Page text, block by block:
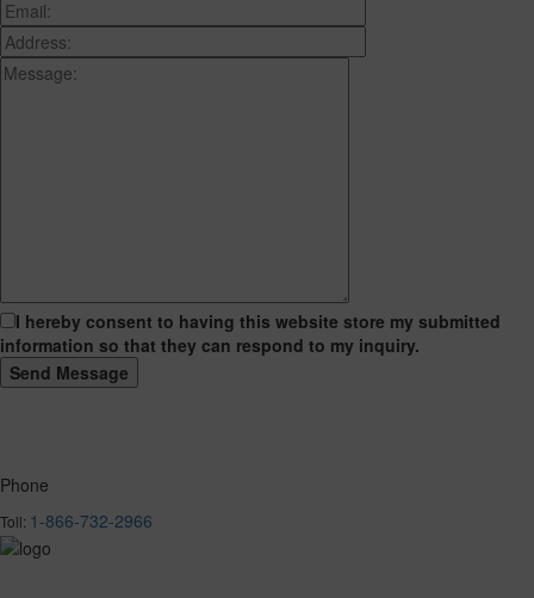
I hereby consent to having this website store my submitted
information so that they can respond to my inquiry.
Phone
Toll: 1-866-732-2966